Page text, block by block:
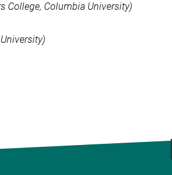
College, Columbia University)